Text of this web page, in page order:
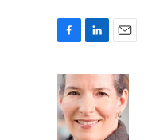
c
e
b
o
n
k
e
d
a
i
l